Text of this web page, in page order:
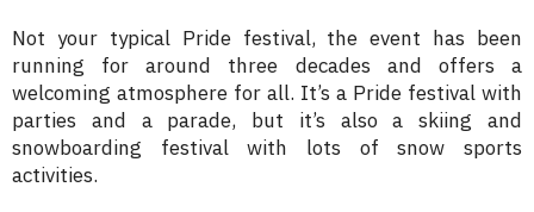
Not your typical Pride festival, the event has been
running for around three decades and offers a
welcoming atmosphere for all. It’s a Pride festival with
parties and a parade, but it’s also a skiing and
snowboarding festival with lots of snow sports
activities.